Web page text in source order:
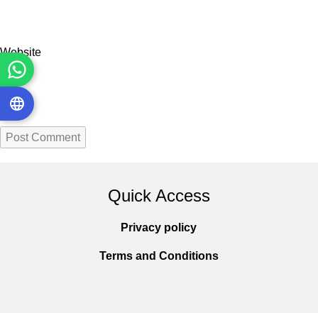
Website
Quick Access
Privacy policy
Terms and Conditions